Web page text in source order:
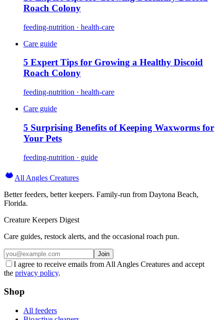
Roach Colony
feeding-nutrition · health-care
Care guide
5 Expert Tips for Growing a Healthy Discoid
Roach Colony
feeding-nutrition · health-care
Care guide
5 Surprising Benefits of Keeping Waxworms for
Your Pets
feeding-nutrition · guide
All Angles Creatures
Better feeders, better keepers. Family-run from Daytona Beach,
Florida.
Creature Keepers Digest
Care guides, restock alerts, and the occasional roach pun.
Join
I agree to receive emails from All Angles Creatures and accept
the privacy policy.
Shop
All feeders